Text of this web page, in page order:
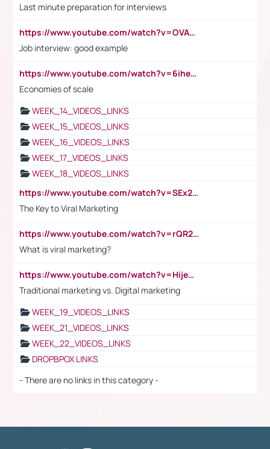
Last minute preparation for interviews
https://www.youtube.com/watch?v=OVAMb6Kui6A
Job interview: good example
https://www.youtube.com/watch?v=6ihehRMtRWc
Economies of scale
WEEK_14_VIDEOS_LINKS
WEEK_15_VIDEOS_LINKS
WEEK_16_VIDEOS_LINKS
WEEK_17_VIDEOS_LINKS
WEEK_18_VIDEOS_LINKS
https://www.youtube.com/watch?v=SEx21vEpLdo
The Key to Viral Marketing
https://www.youtube.com/watch?v=rQR2t3F6Tsk
What is viral marketing?
https://www.youtube.com/watch?v=HijeOUIaBXw
Traditional marketing vs. Digital marketing
WEEK_19_VIDEOS_LINKS
WEEK_21_VIDEOS_LINKS
WEEK_22_VIDEOS_LINKS
DROPBPOX LINKS
- There are no links in this category -